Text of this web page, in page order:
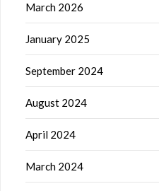
March 2026
January 2025
September 2024
August 2024
April 2024
March 2024